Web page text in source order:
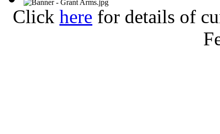
Click here for details of